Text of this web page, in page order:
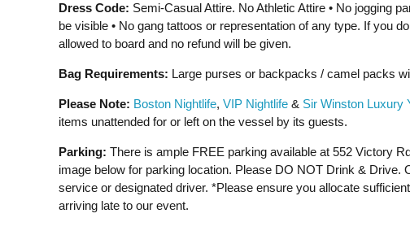
Dress Code: Semi-Casual Attire. No Athletic Attire • No jogging
be visible • No gang tattoos or representation of any type. If you
allowed to board and no refund will be given.
Bag Requirements: Large purses or backpacks / camel packs
Please Note: Boston Nightlife, VIP Nightlife& Sir Winston Luxury
items unattended for or left on the vessel by its guests.
Parking: There is ample FREE parking available at 552 Victory
image below for parking location. Please DO NOT Drink & Drive.
service or designated driver. *Please ensure you allocate
arriving late to our event.